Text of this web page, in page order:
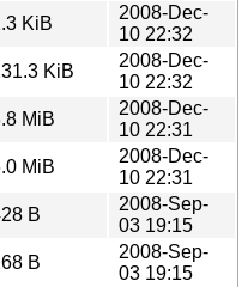
KiB
2008-Dec-
10 22:32
KiB
2008-Dec-
10 22:32
MiB
2008-Dec-
10 22:31
MiB
2008-Dec-
10 22:31
B
2008-Sep-
03 19:15
B
2008-Sep-
03 19:15